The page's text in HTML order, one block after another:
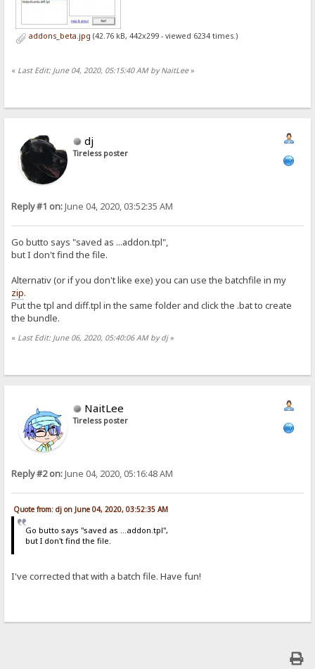
addons_beta.jpg (42.76 kB, 442x299 - viewed 6234 times.)
« Last Edit: June 04, 2020, 05:15:40 AM by NaitLee»
dj
Tireless poster
Reply #1 on:June 04, 2020, 03:52:35 AM
Go butto says "saved as ...addon.tpl",
but I don't find the file.
Alternativ (or if you don't like exe) you can use the batchfile in my
zip.
Put the tpl and diff.tpl in the same folder and click the .bat to create
the bundle.
« Last Edit: June 06, 2020, 05:40:06 AM by dj»
NaitLee
Tireless poster
Reply #2 on:June 04, 2020, 05:16:48 AM
Quote from: dj on June 04, 2020, 03:52:35 AM
Go butto says "saved as ...addon.tpl",
but I don't find the file.
I've corrected that with a batch file. Have fun!